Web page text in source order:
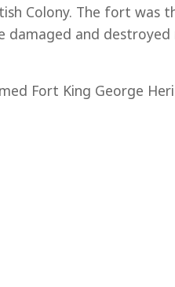
Colony. The fort was
and
Fort King George